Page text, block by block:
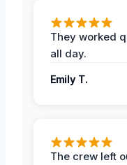
They worked
all day.
Emily T.
The crew left